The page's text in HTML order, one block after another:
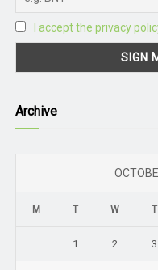
I accept the privacy
Archive
M T W T
1 2 3